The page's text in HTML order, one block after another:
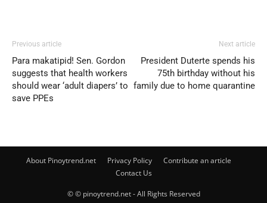
Previous article
Para makatipid! Sen. Gordon
suggests that health workers
should wear ‘adult diapers’ to
save PPEs
Next article
President Duterte spends his
75th birthday without his
family due to home quarantine
About Pinoytrend.net Privacy Policy
Contribute an article
Contact Us
© © pinoytrend.net - All Rights Reserved